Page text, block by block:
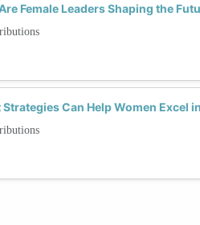
Female Leaders Shaping the
Strategies Can Help Women Excel